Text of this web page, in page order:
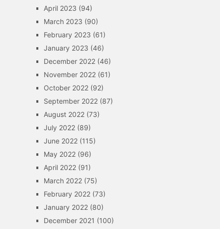
April 2023 (94)
March 2023 (90)
February 2023 (61)
January 2023 (46)
December 2022(46)
November 2022(61)
October 2022(92)
September 2022(87)
August 2022(73)
July 2022(89)
June 2022(115)
May 2022(96)
April 2022(91)
March 2022(75)
February 2022(73)
January 2022(80)
December 2021 (100)